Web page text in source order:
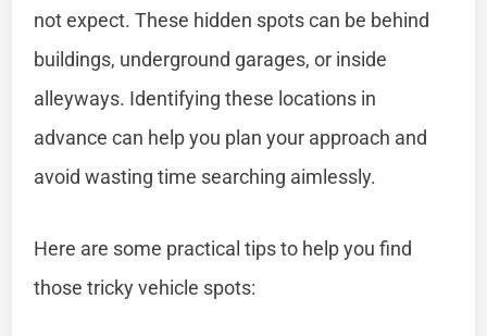
not expect. These hidden spots can be behind
buildings, underground garages, or inside
alleyways. Identifying these locations in
advance can help you plan your approach and
avoid wasting time searching aimlessly.
Here are some practical tips to help you find
those tricky vehicle spots: